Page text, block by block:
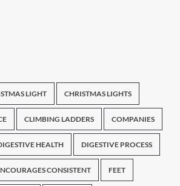
LIGHT CHRISTMAS LIGHTS
CLIMBING LADDERS COMPANIES
HEALTH DIGESTIVE PROCESS
CONSISTENT FEET